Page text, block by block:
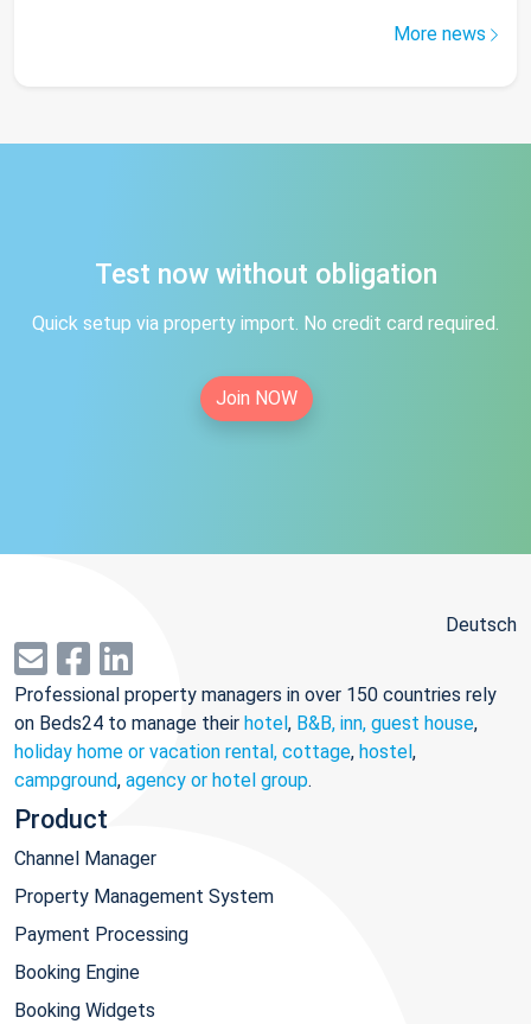
More news
Test now without obligation
Quick setup via property import. No credit card required.
Join NOW
Deutsch
Professional property managers in over 150 countries rely
on Beds24 to manage their hotel, B&B, inn, guest house,
holiday home or vacation rental, cottage, hostel,
campground, agency or hotel group.
Product
Channel Manager
Property Management System
Payment Processing
Booking Engine
Booking Widgets